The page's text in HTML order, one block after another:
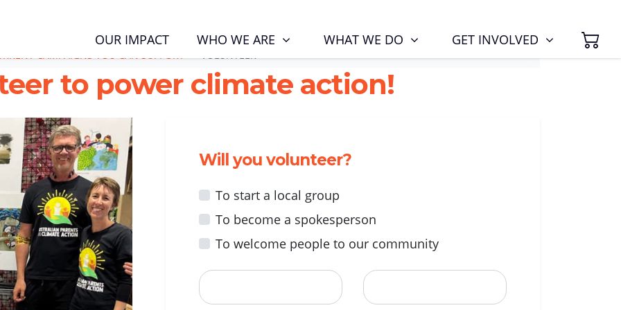
OUR IMPACT
WHO WE ARE WHAT WE DO GET INVOLVED (CURRENT)
CAMPAIGNS YOU CAN SUPPORT VOLUNTEER
to power climate action!
Will you volunteer?
To start a local group
To become a spokesperson
To welcome people to our community